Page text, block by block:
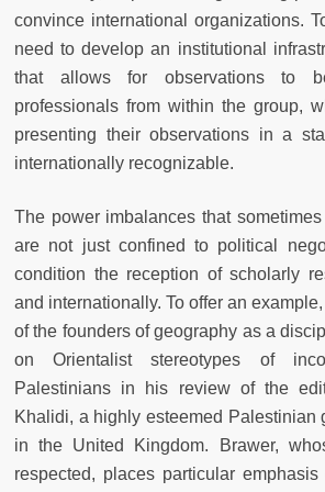
convince international organizations.
need to develop an institutional
that allows for observations to
professionals from within the group,
presenting their observations in a
internationally recognizable.
The power imbalances that
are not just confined to political
condition the reception of scholarly
and internationally. To offer an
of the founders of geography as a
on Orientalist stereotypes of
Palestinians in his review of the
Khalidi, a highly esteemed Palestinian
in the United Kingdom. Brawer,
respected, places particular